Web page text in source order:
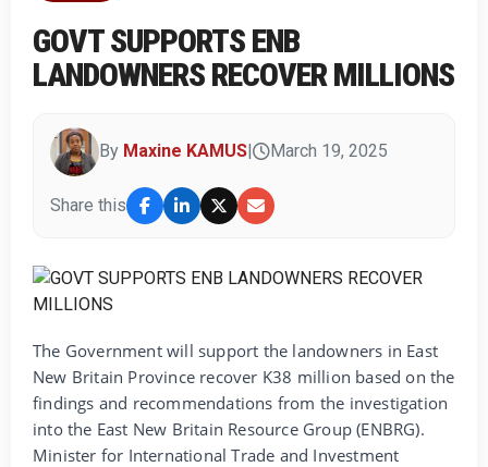
GOVT SUPPORTS ENB
LANDOWNERS RECOVER MILLIONS
By Maxine KAMUS March 19, 2025
Share this
The Government will support the landowners in East
New Britain Province recover K38 million based on the
findings and recommendations from the investigation
into the East New Britain Resource Group (ENBRG).
Minister for International Trade and Investment